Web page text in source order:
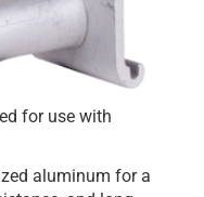
for use with
aluminum for a